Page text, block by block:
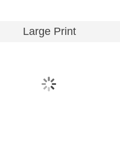
Large Print